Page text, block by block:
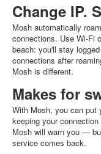
Change IP.
Mosh automatically
connections. Use Wi-Fi
beach: you'll stay
connections after
Mosh is different.
Makes for
With Mosh, you can put
keeping your
Mosh will warn you —
service comes back.